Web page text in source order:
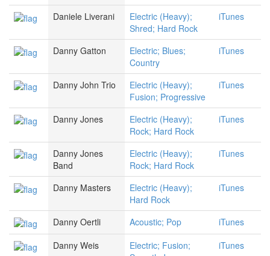
Daniele Liverani
Electric (Heavy);
Shred; Hard Rock
iTunes
Danny Gatton
Electric; Blues;
Country
iTunes
Danny John Trio
Electric (Heavy);
Fusion; Progressive
iTunes
Danny Jones
Electric (Heavy);
Rock; Hard Rock
iTunes
Danny Jones
Band
Electric (Heavy);
Rock; Hard Rock
iTunes
Danny Masters
Electric (Heavy);
Hard Rock
iTunes
Danny Oertli Acoustic; Pop
iTunes
Danny Weis
Electric; Fusion;
iTunes